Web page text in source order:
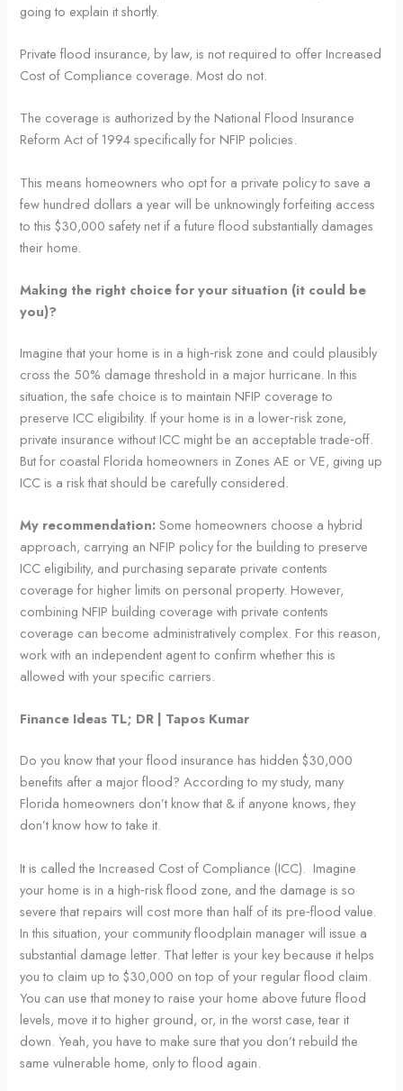
going to explain it shortly.
Private flood insurance, by law, is not required to offer Increased
Cost of Compliance coverage. Most do not.
The coverage is authorized by the National Flood Insurance
Reform Act of 1994 specifically for NFIP policies.
This means homeowners who opt for a private policy to save a
few hundred dollars a year will be unknowingly forfeiting access
to this $30,000 safety net if a future flood substantially damages
their home.
Making the right choice for your situation (it could be
you)?
Imagine that your home is in a high‑risk zone and could plausibly
cross the 50% damage threshold in a major hurricane. In this
situation, the safe choice is to maintain NFIP coverage to
preserve ICC eligibility. If your home is in a lower‑risk zone,
private insurance without ICC might be an acceptable trade‑off.
But for coastal Florida homeowners in Zones AE or VE, giving up
ICC is a risk that should be carefully considered.
My recommendation:Some homeowners choose a hybrid
approach, carrying an NFIP policy for the building to preserve
ICC eligibility, and purchasing separate private contents
coverage for higher limits on personal property. However,
combining NFIP building coverage with private contents
coverage can become administratively complex. For this reason,
work with an independent agent to confirm whether this is
allowed with your specific carriers.
Finance Ideas TL; DR | Tapos Kumar
Do you know that your flood insurance has hidden $30,000
benefits after a major flood? According to my study, many
Florida homeowners don’t know that & if anyone knows, they
don’t know how to take it.
It is called the Increased Cost of Compliance (ICC). Imagine
your home is in a high‑risk flood zone, and the damage is so
severe that repairs will cost more than half of its pre‑flood value.
In this situation, your community floodplain manager will issue a
substantial damage letter. That letter is your key because it helps
you to claim up to $30,000 on top of your regular flood claim.
You can use that money to raise your home above future flood
levels, move it to higher ground, or, in the worst case, tear it
down. Yeah, you have to make sure that you don’t rebuild the
same vulnerable home, only to flood again.